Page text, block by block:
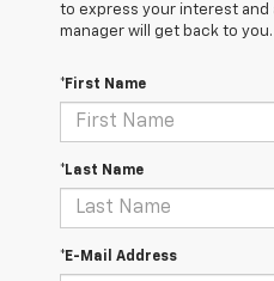
to express your interest and
manager will get back to you.
*First Name
*Last Name
*E-Mail Address